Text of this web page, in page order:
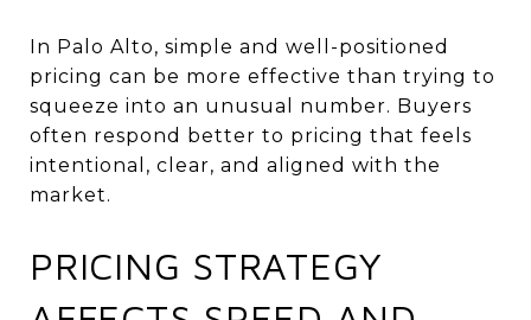
In Palo Alto, simple and well-positioned
pricing can be more effective than trying to
squeeze into an unusual number. Buyers
often respond better to pricing that feels
intentional, clear, and aligned with the
market.
PRICING STRATEGY